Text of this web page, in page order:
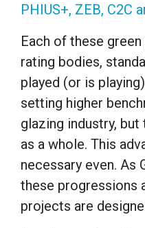
PHIUS+, ZEB, C2C
Each of these
rating bodies,
played (or is
setting higher
glazing industry,
as a whole. This
necessary even. As
these progressions
projects are